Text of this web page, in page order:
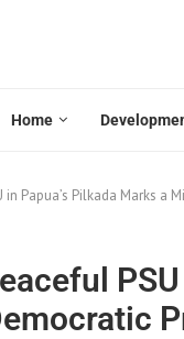
Home
in Papua’s Pilkada Marks a